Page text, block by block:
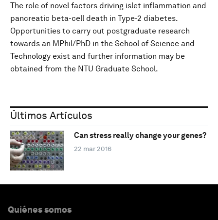
The role of novel factors driving islet inflammation and
pancreatic beta-cell death in Type-2 diabetes.
Opportunities to carry out postgraduate research
towards an MPhil/PhD in the School of Science and
Technology exist and further information may be
obtained from the NTU Graduate School.
Últimos Artículos
Can stress really change your genes?
22 mar 2016
Quiénes somos